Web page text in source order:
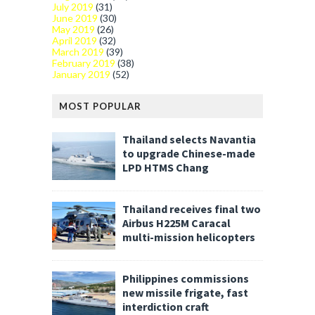
July 2019 (31)
June 2019 (30)
May 2019 (26)
April 2019 (32)
March 2019 (39)
February 2019 (38)
January 2019 (52)
MOST POPULAR
Thailand selects Navantia
to upgrade Chinese-made
LPD HTMS Chang
Thailand receives final two
Airbus H225M Caracal
multi-mission helicopters
Philippines commissions
new missile frigate, fast
interdiction craft